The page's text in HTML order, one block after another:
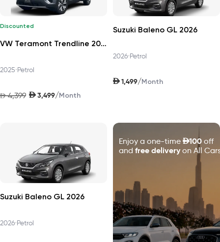
Discounted
VW Teramont Trendline 2025
2025•Petrol
AED 4,399 AED 3,499/Month
Suzuki Baleno GL 2026
2026•Petrol
AED 1,499/Month
Suzuki Baleno GL 2026
2026•Petrol
Enjoy a one-time D100 off
and free deliveryon All